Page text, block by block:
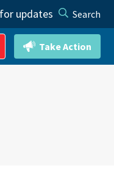
updates Search
Take Action